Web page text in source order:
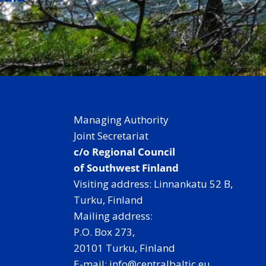
Managing Authority
Joint Secretariat
c/o Regional Council
of Southwest Finland
Visiting address: Linnankatu 52 B,
Turku, Finland
Mailing address:
P.O. Box 273,
20101 Turku, Finland